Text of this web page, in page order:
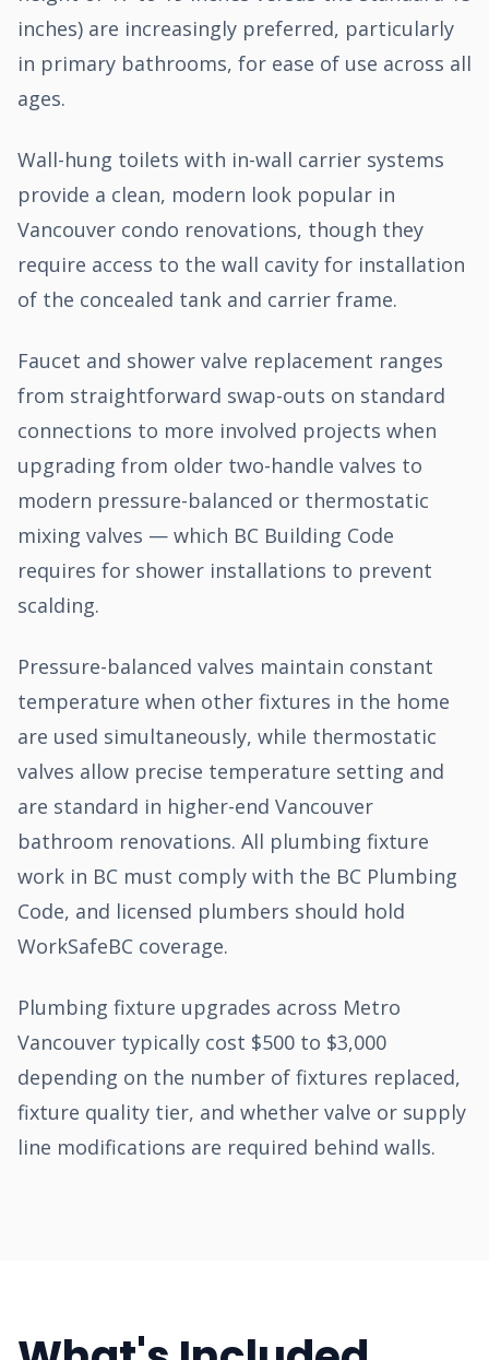
inches) are increasingly preferred, particularly
in primary bathrooms, for ease of use across all
ages.
Wall-hung toilets with in-wall carrier systems
provide a clean, modern look popular in
Vancouver condo renovations, though they
require access to the wall cavity for installation
of the concealed tank and carrier frame.
Faucet and shower valve replacement ranges
from straightforward swap-outs on standard
connections to more involved projects when
upgrading from older two-handle valves to
modern pressure-balanced or thermostatic
mixing valves — which BC Building Code
requires for shower installations to prevent
scalding.
Pressure-balanced valves maintain constant
temperature when other fixtures in the home
are used simultaneously, while thermostatic
valves allow precise temperature setting and
are standard in higher-end Vancouver
bathroom renovations. All plumbing fixture
work in BC must comply with the BC Plumbing
Code, and licensed plumbers should hold
WorkSafeBC coverage.
Plumbing fixture upgrades across Metro
Vancouver typically cost $500 to $3,000
depending on the number of fixtures replaced,
fixture quality tier, and whether valve or supply
line modifications are required behind walls.